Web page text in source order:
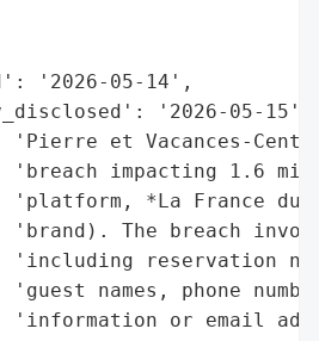
'2026-05-14',
'2026-05-15',
et Vacances-
'breach impacting 1.6
'platform, *La France du
'brand). The breach
'including reservation
'guest names, phone
'information or email